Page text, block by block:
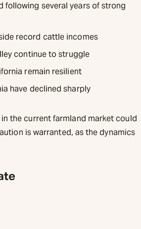
following several years of strong
record cattle incomes
continue to struggle
remain resilient
have declined sharply
the current farmland market could
is warranted, as the dynamics